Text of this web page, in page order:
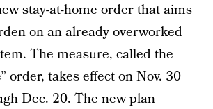
stay-at-home order that aims
on an already overworked
The measure, called the
order, takes effect on Nov. 30
Dec. 20. The new plan